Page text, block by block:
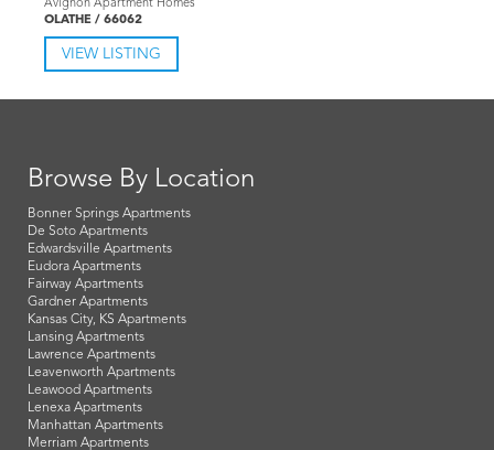
1-3 Bd 1-2 Ba
Avignon Apartment Homes
OLATHE / 66062
VIEW LISTING